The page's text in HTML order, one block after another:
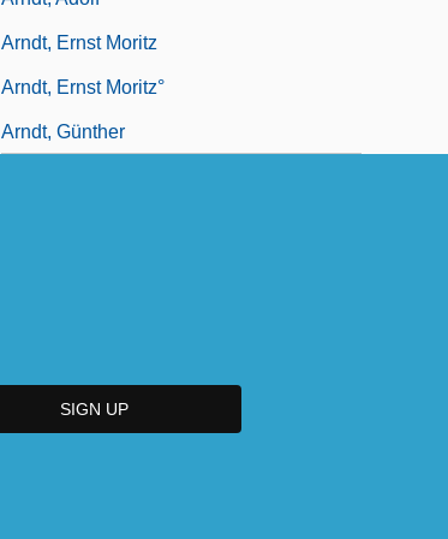
Arndt, Ernst Moritz
Arndt, Ernst Moritz°
Arndt, Günther